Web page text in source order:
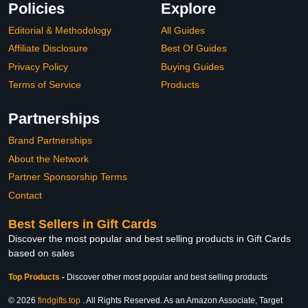
Policies
Editorial & Methodology
Affiliate Disclosure
Privacy Policy
Terms of Service
Explore
All Guides
Best Of Guides
Buying Guides
Products
Partnerships
Brand Partnerships
About the Network
Partner Sponsorship Terms
Contact
Best Sellers in Gift Cards
Discover the most popular and best selling products in Gift Cards
based on sales
Top Products - Discover other most popular and best selling products
© 2026 findgifts.top . All Rights Reserved. As an Amazon Associate, Target